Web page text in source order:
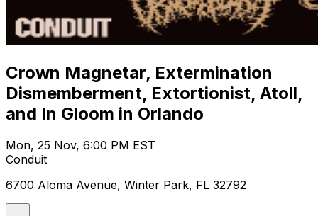
Crown Magnetar, Extermination
Dismemberment, Extortionist, Atoll,
and In Gloom in Orlando
Mon, 25 Nov, 6:00 PM EST
Conduit
6700 Aloma Avenue, Winter Park, FL 32792